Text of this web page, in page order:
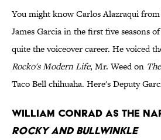
You might know Carlos Alazraqui
James Garcia in the first five seasons of
quite the voiceover career. He voiced
Rocko's Modern Life, Mr. Weed on
Taco Bell chihuaha. Here's Deputy
William Conrad as the
Rocky and Bullwinkle